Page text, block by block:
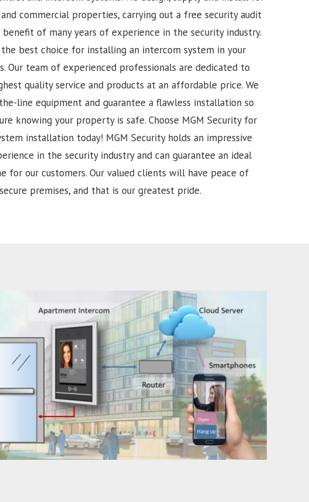
commercial properties, carrying out a free security audit
of many years of experience in the security industry.
the best choice for installing an intercom system in your
Our team of experienced professionals are dedicated to
quality service and products at an affordable price. We
line equipment and guarantee a flawless installation so
knowing your property is safe. Choose MGM Security for
installation today! MGM Security holds an impressive
in the security industry and can guarantee an ideal
for our customers. Our valued clients will have peace of
premises, and that is our greatest pride.